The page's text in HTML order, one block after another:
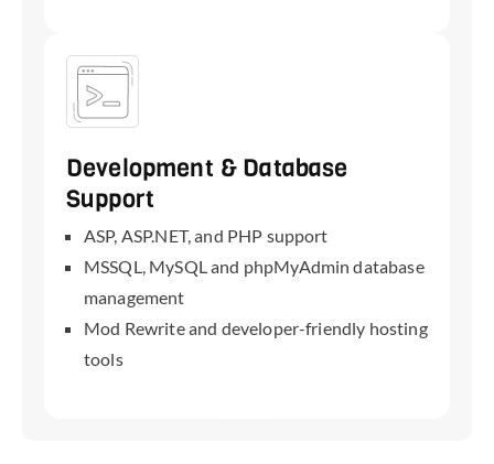
Development & Database
Support
ASP, ASP.NET, and PHP support
MSSQL, MySQL and phpMyAdmin database
management
Mod Rewrite and developer-friendly hosting
tools